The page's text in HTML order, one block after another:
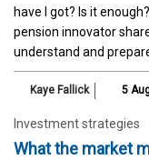
have I got? Is it
pension innovator
understand and
Kaye Fallick 5
Investment strategies
What the market